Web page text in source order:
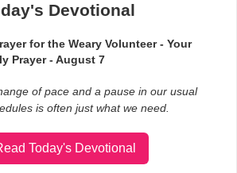
Devotional
for the Weary Volunteer - Your
Prayer - August 7
of pace and a pause in our usual
is often just what we need.
Today's Devotional